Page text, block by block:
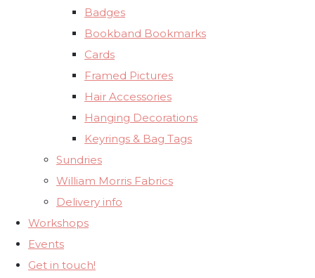
Badges
Bookband Bookmarks
Cards
Framed Pictures
Hair Accessories
Hanging Decorations
Keyrings & Bag Tags
Sundries
William Morris Fabrics
Delivery info
Workshops
Events
Get in touch!